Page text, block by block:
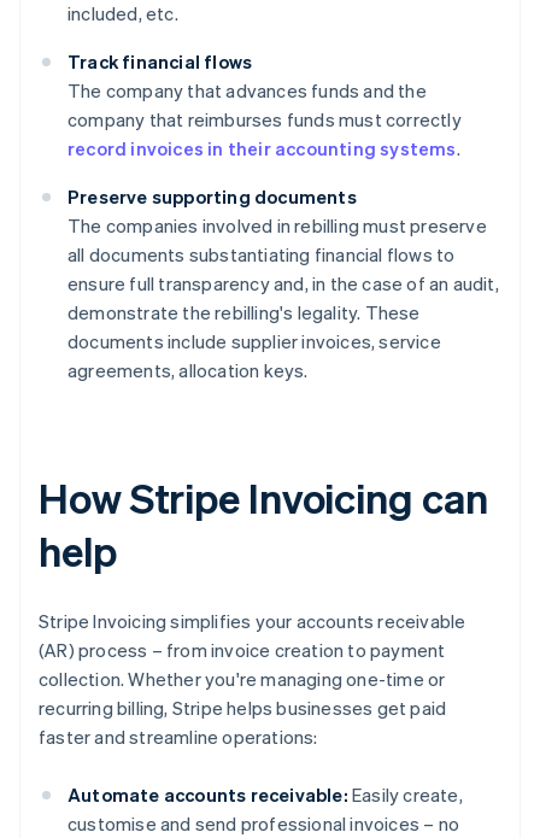
included, etc.
Track financial flows
The company that advances funds and the
company that reimburses funds must correctly
record invoices in their accounting systems.
Preserve supporting documents
The companies involved in rebilling must preserve
all documents substantiating financial flows to
ensure full transparency and, in the case of an audit,
demonstrate the rebilling's legality. These
documents include supplier invoices, service
agreements, allocation keys.
How Stripe Invoicing can
help
Stripe Invoicing simplifies your accounts receivable
(AR) process – from invoice creation to payment
collection. Whether you're managing one-time or
recurring billing, Stripe helps businesses get paid
faster and streamline operations:
Automate accounts receivable: Easily create,
customise and send professional invoices – no